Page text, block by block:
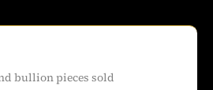
bullion pieces sold